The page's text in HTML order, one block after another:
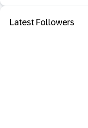
Latest Followers